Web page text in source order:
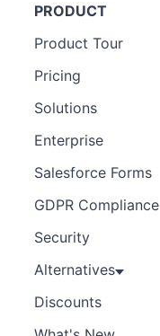
PRODUCT
Product Tour
Pricing
Solutions
Enterprise
Salesforce Forms
GDPR Compliance
Security
Alternatives
Discounts